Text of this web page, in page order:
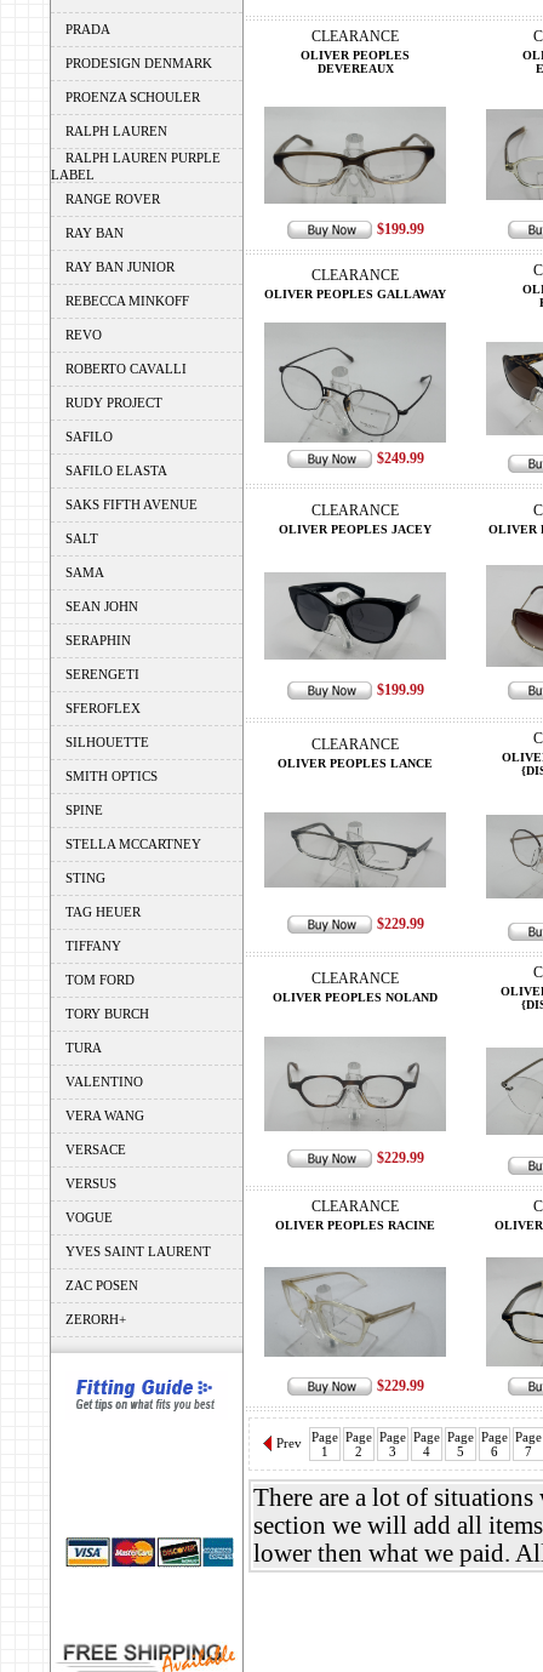
PRADA
PRODESIGN DENMARK
PROENZA SCHOULER
RALPH LAUREN
RALPH LAUREN PURPLE
LABEL
RANGE ROVER
RAY BAN
RAY BAN JUNIOR
REBECCA MINKOFF
REVO
ROBERTO CAVALLI
RUDY PROJECT
SAFILO
SAFILO ELASTA
SAKS FIFTH AVENUE
SALT
SAMA
SEAN JOHN
SERAPHIN
SERENGETI
SFEROFLEX
SILHOUETTE
SMITH OPTICS
SPINE
STELLA MCCARTNEY
STING
TAG HEUER
TIFFANY
TOM FORD
TORY BURCH
TURA
VALENTINO
VERA WANG
VERSACE
VERSUS
VOGUE
YVES SAINT LAURENT
ZAC POSEN
ZERORH+
CLEARANCE
OLIVER PEOPLES
DEVEREAUX
$199.99
CLEARANCE
OLIVER PEOPLES GALLAWAY
$249.99
CLEARANCE
OLIVER PEOPLES JACEY
$199.99
OLIVER
CLEARANCE
OLIVER PEOPLES LANCE
$229.99
CLEARANCE
OLIVER PEOPLES NOLAND
$229.99
CLEARANCE
OLIVER PEOPLES RACINE
$229.99
Prev
Page
1
Page
2
Page
3
Page
4
Page
5
Page
6
Page
7
There are a lot of
section we will add all
lower then what we paid.